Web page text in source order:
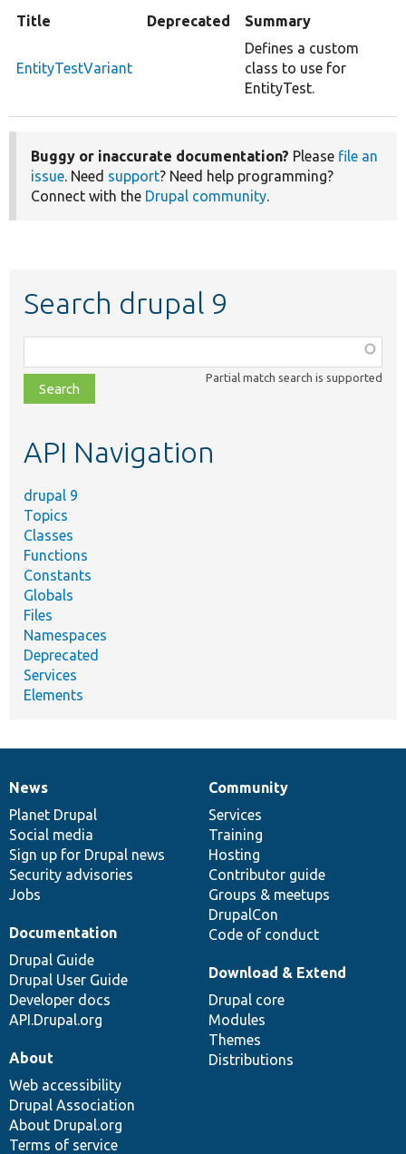
Title Deprecated Summary
EntityTestVariant
Defines a custom
class to use for
EntityTest.
Buggy or inaccurate documentation? Please file an
issue. Need support? Need help programming?
Connect with the Drupal community.
Search drupal 9
class,
file,
topic,
Partial match search is supported
API Navigation
drupal 9
Topics
Classes
Functions
Constants
Globals
Files
Namespaces
Deprecated
Services
Elements
News
items
News
Planet Drupal
Social media
Sign up for Drupal news
Security advisories
Jobs
Our
community
Community
Services
Training
Hosting
Contributor guide
Groups & meetups
DrupalCon
Code of conduct
Documentation
Documentation
Drupal Guide
Drupal User Guide
Developer docs
API.Drupal.org
Drupal
code
base
Download & Extend
Drupal core
Modules
Themes
Distributions
Governance
of
community
About
Web accessibility
Drupal Association
About Drupal.org
Terms of service